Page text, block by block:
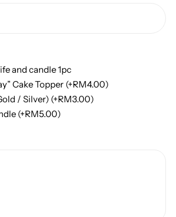
and candle 1pc
Cake Topper (+RM4.00)
/ Silver) (+RM3.00)
(+RM5.00)